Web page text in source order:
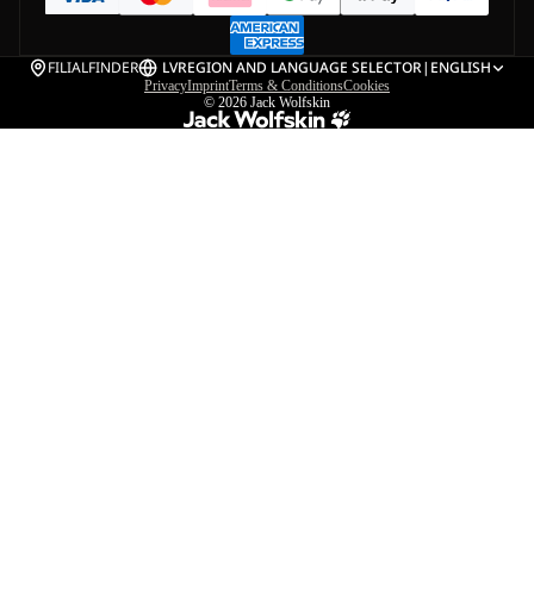
FILIALFINDER LVREGION AND LANGUAGE SELECTOR| ENGLISH
PrivacyImprintTerms & ConditionsCookies
© 2026 Jack Wolfskin